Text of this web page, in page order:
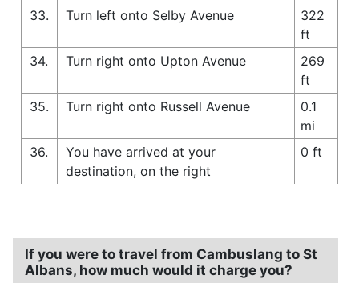
33. Turn left onto Selby Avenue
322
ft
34.
Turn right onto Upton Avenue
269
ft
35.
Turn right onto Russell Avenue
0.1
mi
36.
You have arrived at your
destination, on the right
0 ft
If you were to travel from Cambuslang to St
Albans, how much would it charge you?